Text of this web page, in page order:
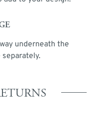
underneath the